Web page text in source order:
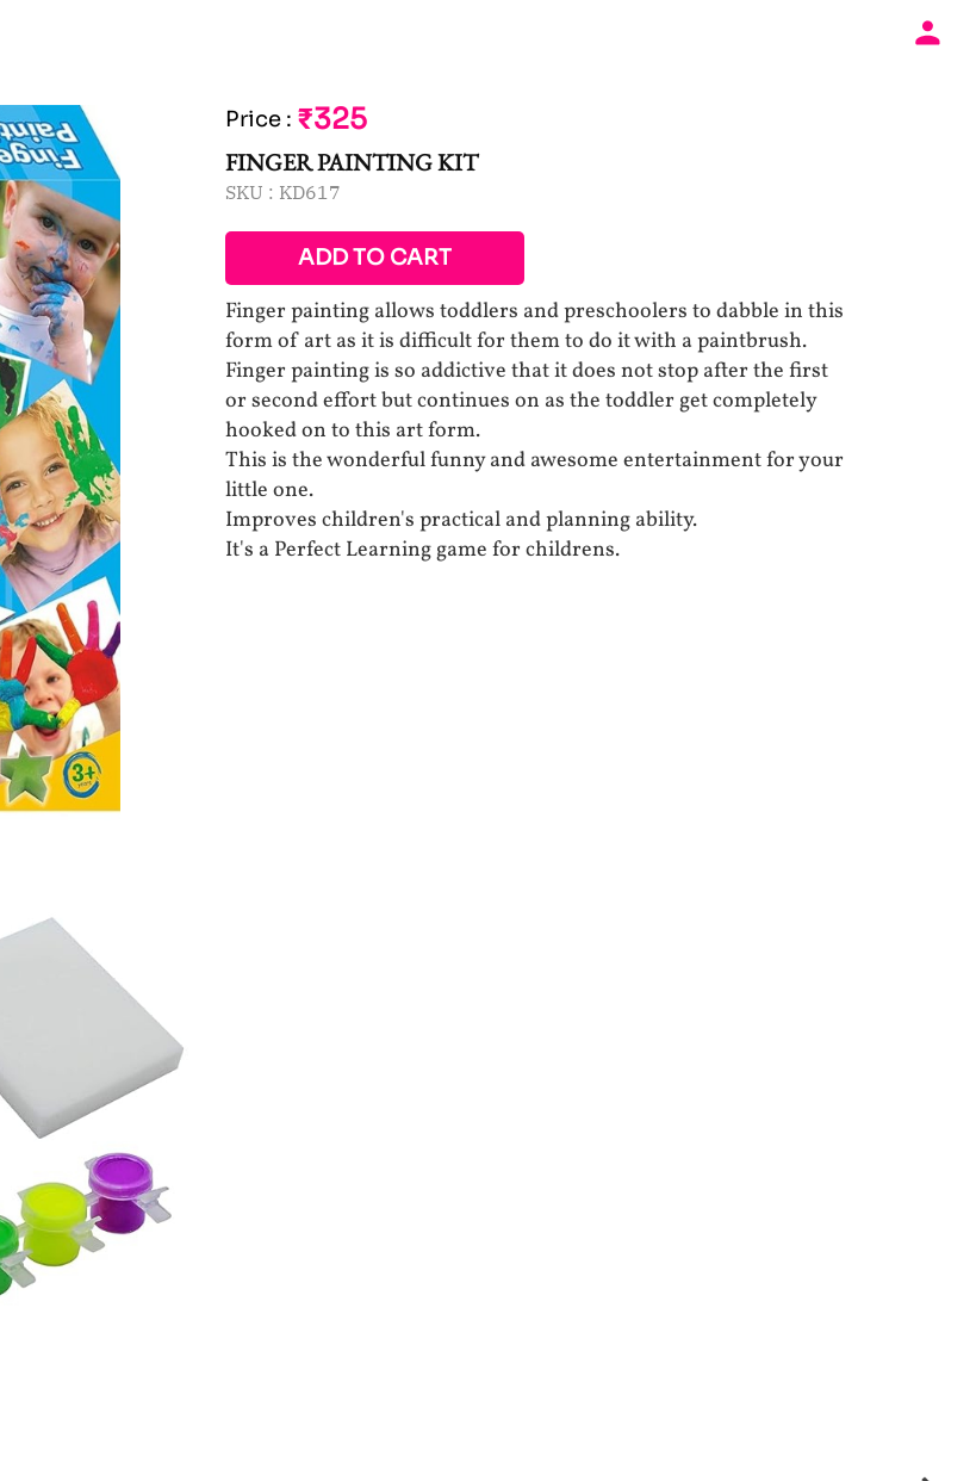
Price : ₹325
FINGER PAINTING KIT
SKU : KD617
ADD TO CART
Finger painting allows toddlers and preschoolers to dabble in this
form of art as it is difficult for them to do it with a paintbrush.
Finger painting is so addictive that it does not stop after the first
or second effort but continues on as the toddler get completely
hooked on to this art form.
This is the wonderful funny and awesome entertainment for your
little one.
Improves children's practical and planning ability.
It's a Perfect Learning game for childrens.